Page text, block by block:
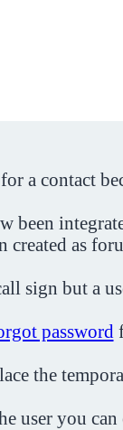
a contact
been
created as
sign but a
password
the
user you can